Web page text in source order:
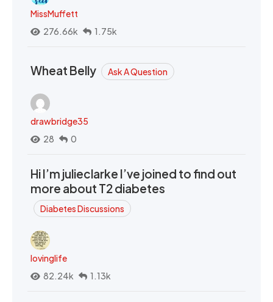
MissMuffett
276.66k
1.75k
Wheat Belly Ask A Question
drawbridge35
28
0
Hi I’m julieclarke I’ve joined to find out
more about T2 diabetes
Diabetes Discussions
lovinglife
82.24k
1.13k